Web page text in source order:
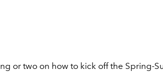
or two on how to kick off the Spring-